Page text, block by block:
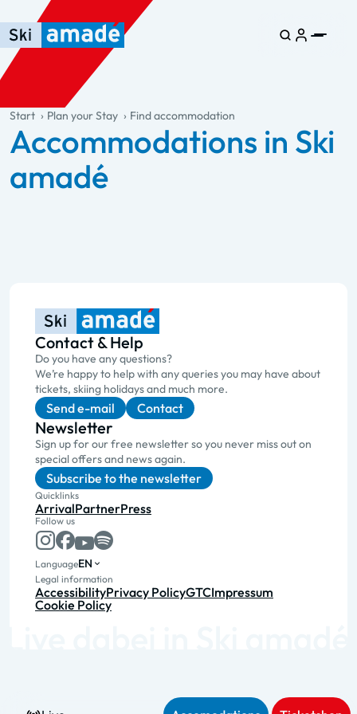
Skip to main content
Skip to table of contents
Skip to main navigation
general.table-of-content
Start Plan your Stay Find accommodation
Accommodations in Ski
amadé
Contact & Help
Do you have any questions?
We’re happy to help with any queries you may have about
tickets, skiing holidays and much more.
Send e-mail Contact
Newsletter
Sign up for our free newsletter so you never miss out on
special offers and news again.
Subscribe to the newsletter
Quicklinks
ArrivalPartnerPress
Follow us
LanguageEN
Legal information
AccessibilityPrivacy PolicyGTCImpressum
Cookie Policy